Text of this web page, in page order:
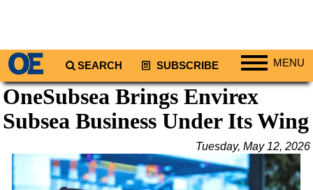
SEARCH SUBSCRIBE MENU
Regions
North America
Europe
Africa
OneSubsea Brings Envirex
Subsea Business Under Its Wing
Tuesday, May 12, 2026